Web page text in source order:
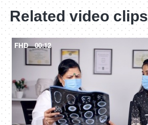
Related video clips
FHD 00:12